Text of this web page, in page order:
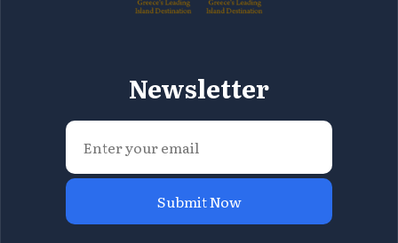
Newsletter
Submit Now